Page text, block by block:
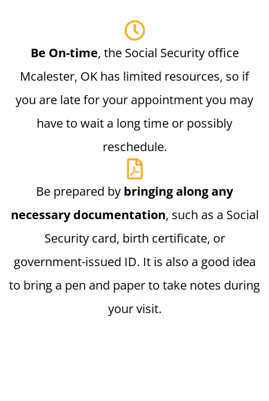
Be On-time, the Social Security office
Mcalester, OK has limited resources, so if
you are late for your appointment you may
have to wait a long time or possibly
reschedule.
Be prepared by bringing along any
necessary documentation, such as a Social
Security card, birth certificate, or
government-issued ID. It is also a good idea
to bring a pen and paper to take notes during
your visit.